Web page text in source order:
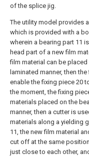
of the splice jig.
The utility model provides
which is provided with a
wherein a bearing part 11
head part of a new film
film material can be
laminated manner, then
enable the fixing piece 20
the moment, the fixing
materials placed on the
manner, then a cutter is
materials along a yielding
11, the new film material
cut off at the same
just close to each other,